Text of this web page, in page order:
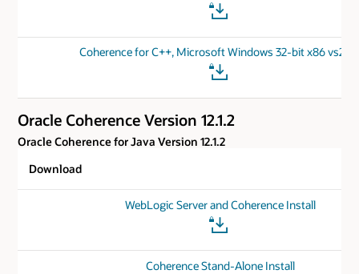
Coherence for C++, Microsoft Windows 32-bit x86
Oracle Coherence Version 12.1.2
Oracle Coherence for Java Version 12.1.2
Download
WebLogic Server and Coherence Install
Coherence Stand-Alone Install